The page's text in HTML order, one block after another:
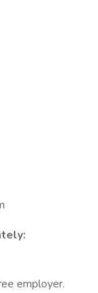
employer.